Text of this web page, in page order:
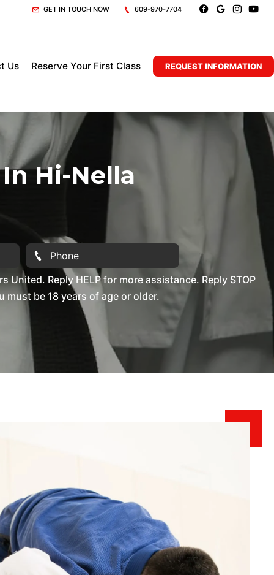
GET IN TOUCH NOW 609-970-7704
Us Reserve Your First Class REQUEST INFORMATION
Hi-Nella
Reply HELP for more assistance. Reply STOP
be 18 years of age or older.